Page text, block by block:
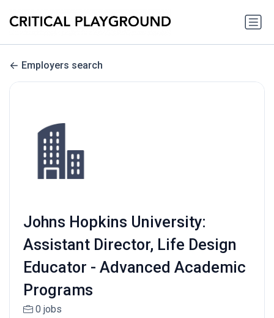
Employers search
Johns Hopkins University:
Assistant Director, Life Design
Educator - Advanced Academic
Programs
0 jobs